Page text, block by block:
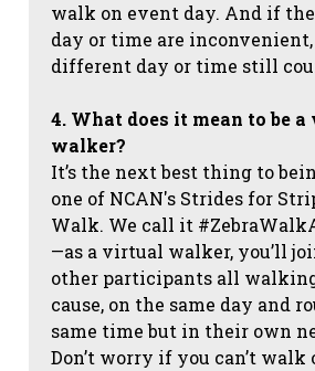
walk on event day. And if
day or time are
different day or time still
4. What does it mean to be
walker?
It’s the next best thing to
one of NCAN's Strides for
Walk. We call it
—as a virtual walker, you’ll
other participants all
cause, on the same day and
same time but in their own
Don’t worry if you can’t walk